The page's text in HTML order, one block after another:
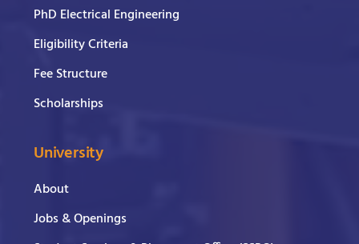
PhD Electrical Engineering
Eligibility Criteria
Fee Structure
Scholarships
University
About
Jobs & Openings